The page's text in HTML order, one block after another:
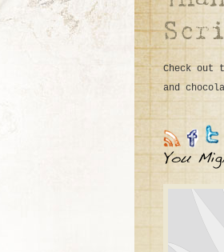
Check out
and